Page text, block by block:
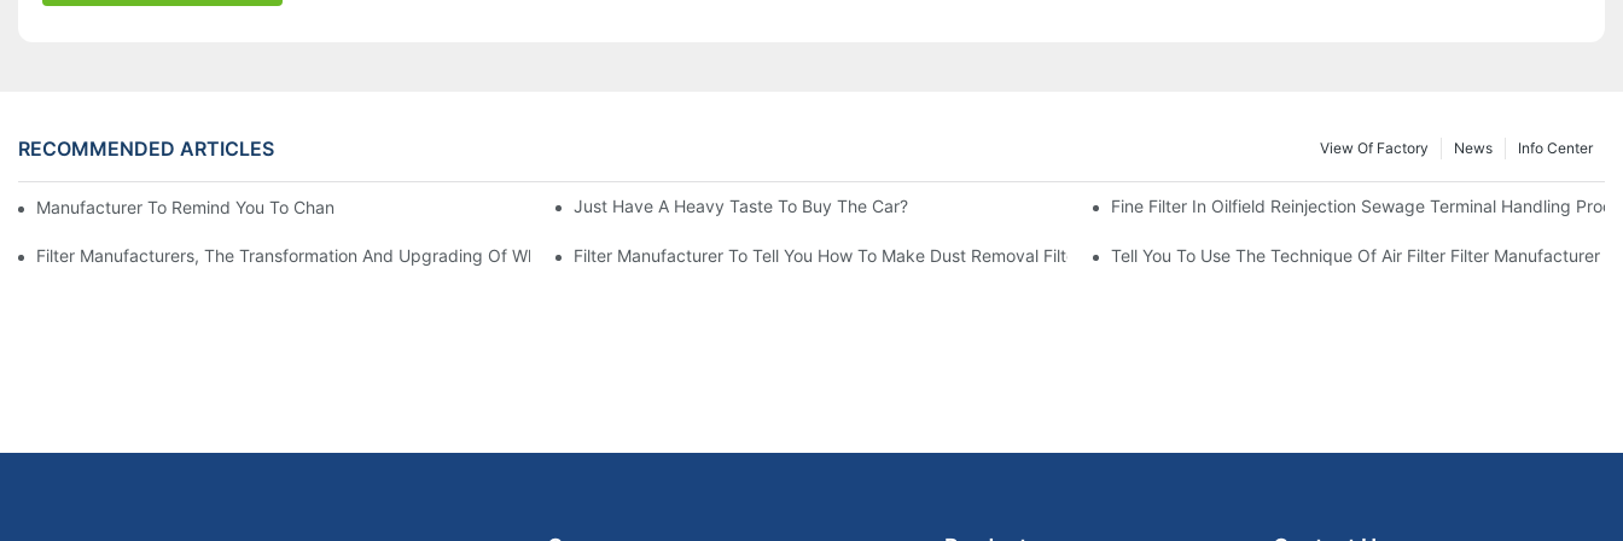
RECOMMENDED ARTICLES Info Center
News
View Of Factory
Manufacturer To Remind You To Change The Fuel Filter To Pay More AttentionJust Have A Heavy Taste To Buy The Car? Fine Filter In Oilfield Reinjection Sewage Terminal Handling
Filter Manufacturers, The Transformation And Upgrading Of What To Do?Filter Manufacturer To Tell You How To Make Dust Removal Filter Service LifeTell You To Use The Technique Of Air Filter Filter Manufacturer